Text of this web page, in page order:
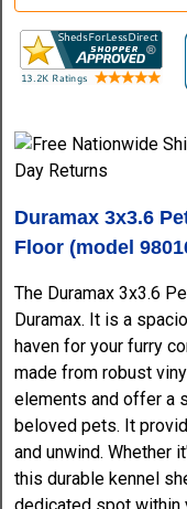
Duramax 3x3.6
Floor (model
The Duramax 3x3.6
Duramax. It is a
haven for your furry
made from robust
elements and offer a
beloved pets. It
and unwind. Whether
this durable kennel